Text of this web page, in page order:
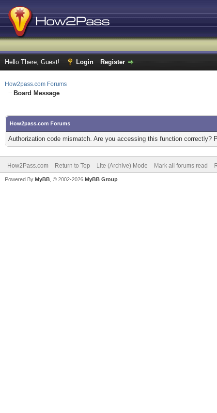
Hello There, Guest! Login Register
How2pass.com Forums
Board Message
How2pass.com Forums
Authorization code mismatch. Are you accessing this function correctly?
How2Pass.com Return to Top Lite (Archive) Mode Mark all forums read
Powered By MyBB , © 2002-2026 MyBB Group